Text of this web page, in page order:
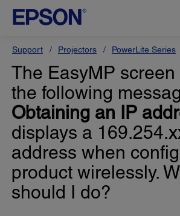
Support Projectors PowerLite Series
The EasyMP
the following
Obtaining an IP
displays a
address when
product wirelessly.
should I do?